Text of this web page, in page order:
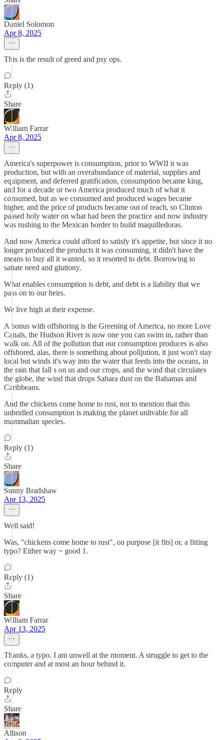
Daniel Solomon
Apr 8, 2025
This is the result of greed and psy ops.
Reply (1)
Share
William Farrar
Apr 8, 2025
America's superpower is consumption, prior to WWII it was
production, but with an overabundance of material, supplies and
equipment, and deferred gratification, consumption became king,
and for a decade or two America produced much of what it
consumed, but as we consumed and produced wages became
higher, and the price of products became out of reach, so Clinton
passed holy water on what had been the practice and now industry
was rushing to the Mexican border to build maquilledoras.
And now America could afford to satisfy it's appetite, but since it no
longer produced the products it was consuming, it didn't have the
means to buy all it wanted, so it resorted to debt. Borrowing to
satiate need and gluttony.
What enables consumption is debt, and debt is a liability that we
pass on to our heirs.
We live high at their expense.
A bonus with offshoring is the Greening of America, no more Love
Canals, the Hudson River is now one you can swim in, rather than
walk on. All of the pollution that our consumption produces is also
offshored, alas, there is something about polljution, it just won't stay
local but winds it's way into the water that feeds into the oceans, in
the rain that fall s on us and our crops, and the wind that circulates
the globe, the wind that drops Sahara dust on the Bahamas and
Caribbeans.
And the chickens come home to rust, not to mention that this
unbridled consumption is making the planet unlivable for all
mammalian species.
Reply (1)
Share
Sunny Bradshaw
Apr 13, 2025
Well said!
Was, "chickens come home to rust", on purpose [it fits] or, a fitting
typo? Either way ~ good 1.
Reply (1)
Share
William Farrar
Apr 13, 2025
Thanks, a typo. I am unwell at the moment. A struggle to get to the
computer and at most an hour behind it.
Reply
Share
Allison